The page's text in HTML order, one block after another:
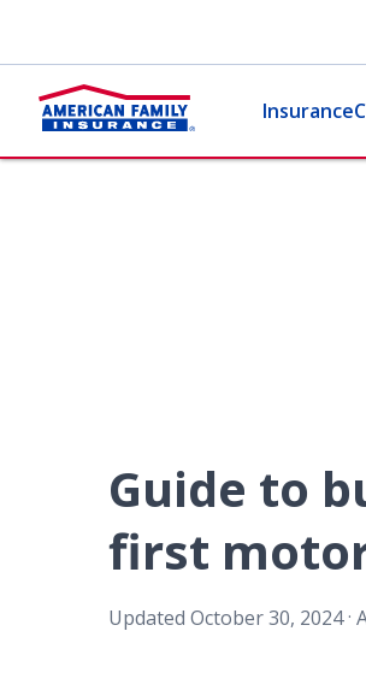
Insurance
Guide to
first
UpdatedOctober 30, 2024 .